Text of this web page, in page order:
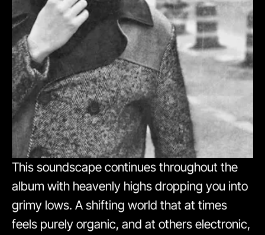
This soundscape continues throughout the
album with heavenly highs dropping you into
grimy lows. A shifting world that at times
feels purely organic, and at others electronic,